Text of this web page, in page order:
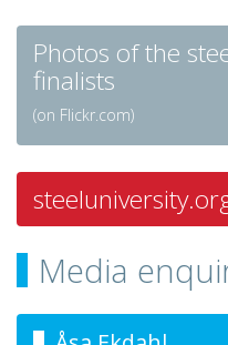
Photos of the
finalists
(on Flickr.com)
Media